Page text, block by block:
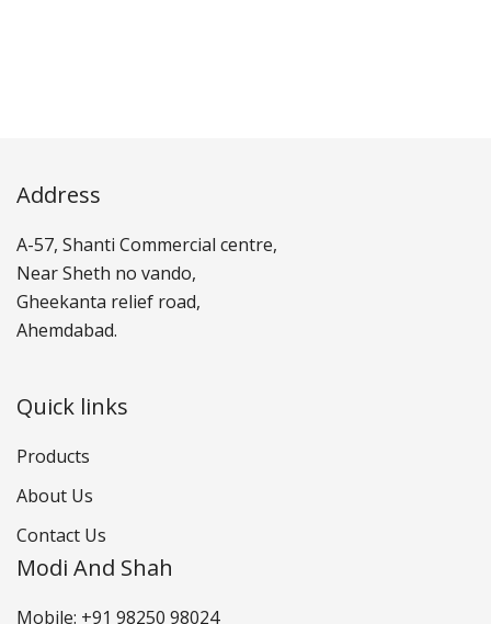
Address
A-57, Shanti Commercial centre,
Near Sheth no vando,
Gheekanta relief road,
Ahemdabad.
Quick links
Products
About Us
Contact Us
Modi And Shah
Mobile: +91 98250 98024